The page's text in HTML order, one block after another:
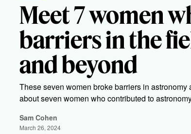
Meet 7 women
barriers in the
and beyond
These seven women broke barriers in
about seven women who contributed to
Sam Cohen
March 26, 2024